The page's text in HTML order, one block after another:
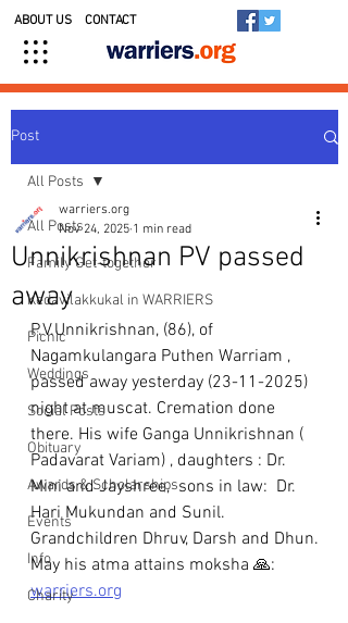
ABOUT US CONTACT
Post
All Posts
Family Get-together
Kedavilakkukal in WARRIERS
Picnic
Weddings
Social Posts
Obituary
Awards & Scholarships
Events
Info
Charity
All Posts
Unnikrishnan PV passed
away
warriers.org
Nov 24, 2025 1 min read
P.V.Unnikrishnan, (86), of
Nagamkulangara Puthen Warriam ,
passed away yesterday (23-11-2025)
night at muscat. Cremation done
there. His wife Ganga Unnikrishnan (
Padavarat Variam) , daughters : Dr.
Mini and Jayshree,  sons in law:  Dr.
Hari Mukundan and Sunil.
Grandchildren Dhruv, Darsh and Dhun.
May his atma attains moksha 🙏:
warriers.org